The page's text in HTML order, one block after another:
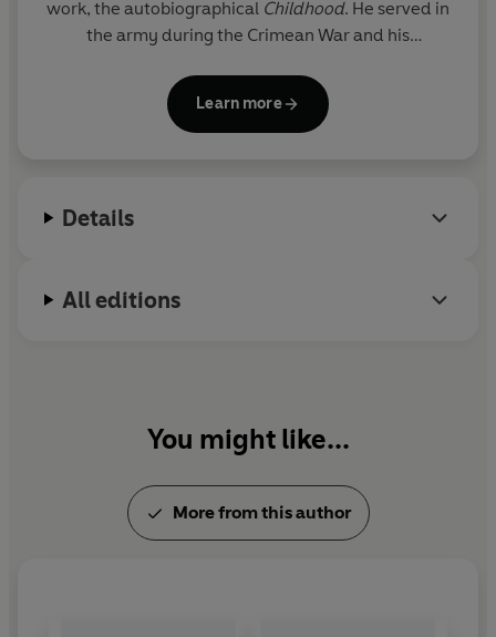
work, the autobiographical Childhood. He served in
the army during the Crimean War and his
experiences. His two most popular masterpieces
War and Peace(1864-69) and Anna Karenina
Learn more
Details
All editions
You might like...
More from this author